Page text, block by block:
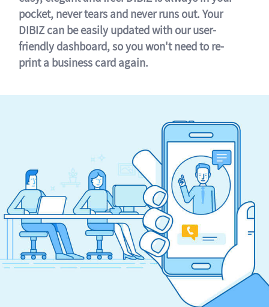
pocket, never tears and never runs out. Your
DIBIZ can be easily updated with our user-
friendly dashboard, so you won't need to re-
print a business card again.